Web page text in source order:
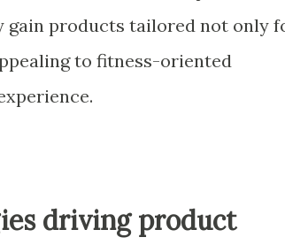
gain products tailored not only
to fitness-oriented
driving product